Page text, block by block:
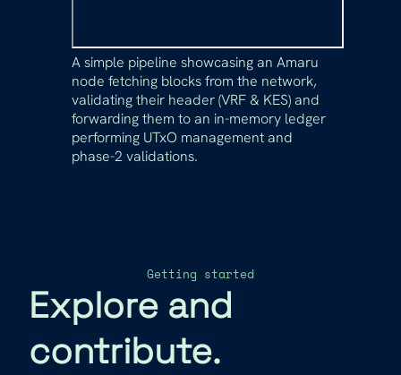
A simple pipeline showcasing an Amaru
node fetching blocks from the network,
validating their header (VRF & KES) and
forwarding them to an in-memory ledger
performing UTxO management and
phase-2 validations.
Getting started
Explore and
contribute.